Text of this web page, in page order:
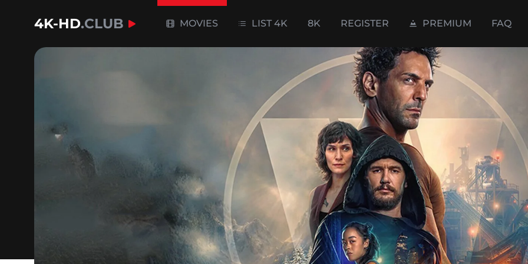
4K-HD.CLUB MOVIES LIST 4K 8K REGISTER PREMIUM FAQ